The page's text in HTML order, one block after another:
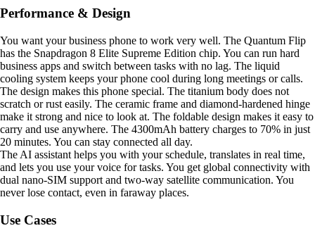
Performance & Design
You want your business phone to work very well. The Quantum Flip
has the Snapdragon 8 Elite Supreme Edition chip. You can run hard
business apps and switch between tasks with no lag. The liquid
cooling system keeps your phone cool during long meetings or calls.
The design makes this phone special. The titanium body does not
scratch or rust easily. The ceramic frame and diamond-hardened hinge
make it strong and nice to look at. The foldable design makes it easy to
carry and use anywhere. The 4300mAh battery charges to 70% in just
20 minutes. You can stay connected all day.
The AI assistant helps you with your schedule, translates in real time,
and lets you use your voice for tasks. You get global connectivity with
dual nano-SIM support and two-way satellite communication. You
never lose contact, even in faraway places.
Use Cases